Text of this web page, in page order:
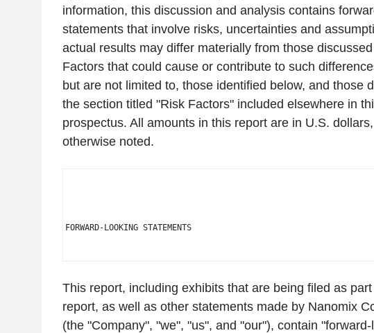
information, this discussion and analysis contains
statements that involve risks, uncertainties and
actual results may differ materially from those
Factors that could cause or contribute to such
but are not limited to, those identified below, and those
the section titled "Risk Factors" included elsewhere in
prospectus. All amounts in this report are in U.S.
otherwise noted.
FORWARD-LOOKING STATEMENTS
This report, including exhibits that are being filed as
report, as well as other statements made by Nanomix
(the "Company", "we", "us", and "our"), contain